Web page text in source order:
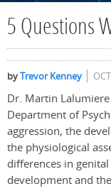
5 Questions
byTrevor Kenney
Dr. Martin
Department of
aggression, the
the physiological
differences in
development and